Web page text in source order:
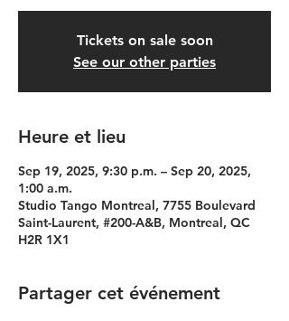
Tickets on sale soon
See our other parties
Heure et lieu
Sep 19, 2025, 9:30 p.m. – Sep 20, 2025,
1:00 a.m.
Studio Tango Montreal, 7755 Boulevard
Saint-Laurent, #200-A&B, Montreal, QC
H2R 1X1
Partager cet événement